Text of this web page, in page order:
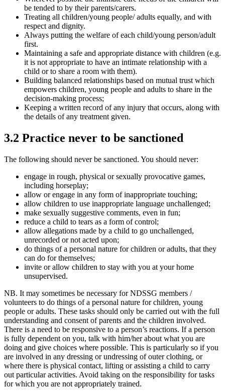
be tended to by their parents/carers.
Treating all children/young people/ adults equally, and with
respect and dignity.
Always putting the welfare of each child/young person/adult
first.
Maintaining a safe and appropriate distance with children (e.g.
it is not appropriate to have an intimate relationship with a
child or to share a room with them).
Building balanced relationships based on mutual trust which
empowers children, young people and adults to share in the
decision-making process;
Keeping a written record of any injury that occurs, along with
the details of any treatment given.
3.2 Practice never to be sanctioned
The following should never be sanctioned. You should never:
engage in rough, physical or sexually provocative games,
including horseplay;
allow or engage in any form of inappropriate touching;
allow children to use inappropriate language unchallenged;
make sexually suggestive comments, even in fun;
reduce a child to tears as a form of control;
allow allegations made by a child to go unchallenged,
unrecorded or not acted upon;
do things of a personal nature for children or adults, that they
can do for themselves;
invite or allow children to stay with you at your home
unsupervised.
NB. It may sometimes be necessary for NDSSG members /
volunteers to do things of a personal nature for children, young
people or adults. These tasks should only be carried out with the full
understanding and consent of parents and the children involved.
There is a need to be responsive to a person’s reactions. If a person
is fully dependent on you, talk with him/her about what you are
doing and give choices where possible. This is particularly so if you
are involved in any dressing or undressing of outer clothing, or
where there is physical contact, lifting or assisting a child to carry
out particular activities. Avoid taking on the responsibility for tasks
for which you are not appropriately trained.